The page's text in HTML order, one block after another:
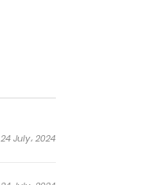
24 July، 2024